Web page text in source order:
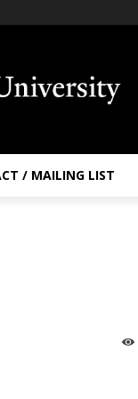
/ MAILING LIST